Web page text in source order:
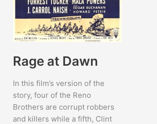
Rage at Dawn
In this film’s version of the
story, four of the Reno
Brothers are corrupt robbers
and killers while a fifth, Clint